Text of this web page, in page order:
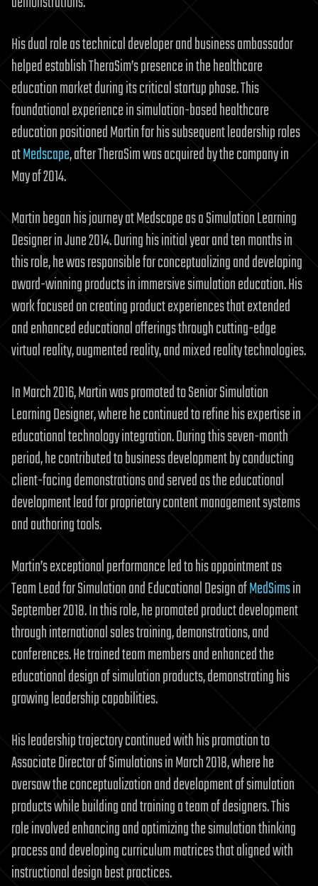
His dual role as technical developer and business ambassador
helped establish TheraSim’s presence in the healthcare
education market during its critical startup phase. This
foundational experience in simulation-based healthcare
education positioned Martin for his subsequent leadership roles
atMedscape, after TheraSim was acquired by the company in
May of 2014.
Martin began his journey at Medscape as a Simulation Learning
Designer in June 2014. During his initial year and ten months in
this role, he was responsible for conceptualizing and developing
award-winning products in immersive simulation education. His
work focused on creating product experiences that extended
and enhanced educational offerings through cutting-edge
virtual reality, augmented reality, and mixed reality technologies.
In March 2016, Martin was promoted to Senior Simulation
Learning Designer, where he continued to refine his expertise in
educational technology integration. During this seven-month
period, he contributed to business development by conducting
client-facing demonstrations and served as the educational
development lead for proprietary content management systems
and authoring tools.
Martin’s exceptional performance led to his appointment as
Team Lead for Simulation and Educational Design ofMedSimsin
September 2018. In this role, he promoted product development
through international sales training, demonstrations, and
conferences. He trained team members and enhanced the
educational design of simulation products, demonstrating his
growing leadership capabilities.
His leadership trajectory continued with his promotion to
Associate Director of Simulations in March 2018, where he
oversaw the conceptualization and development of simulation
products while building and training a team of designers. This
role involved enhancing and optimizing the simulation thinking
process and developing curriculum matrices that aligned with
instructional design best practices.